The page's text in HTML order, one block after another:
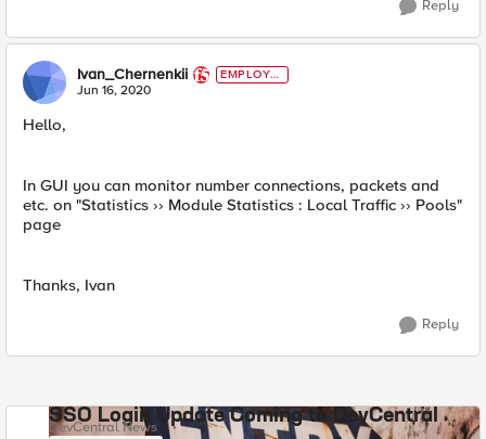
Reply
Ivan_Chernenkii
EMPLOYE
E
Jun 16, 2020
Hello,
In GUI you can monitor number connections, packets and
etc. on "Statistics ›› Module Statistics : Local Traffic ›› Pools"
page
Thanks, Ivan
Reply
SSO Login Update Coming to DevCentral
DevCentral News